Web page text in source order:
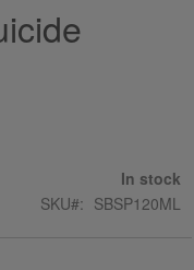
In stock
SKU
SBSP120ML